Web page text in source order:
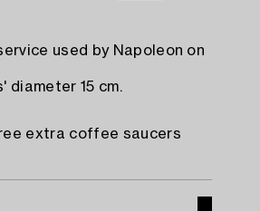
used by Napoleon on
diameter 15 cm.
extra coffee saucers